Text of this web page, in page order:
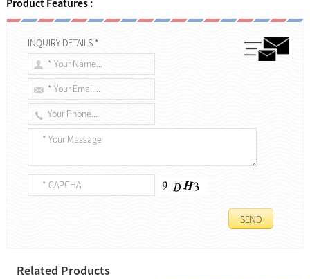
INQUIRY DETAILS *
Related Products